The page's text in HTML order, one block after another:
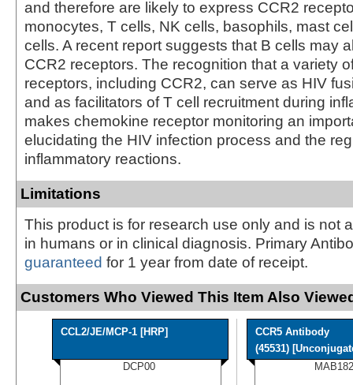
and therefore are likely to express CCR2
monocytes, T cells, NK cells, basophils, mast
cells. A recent report suggests that B cells may
CCR2 receptors. The recognition that a variety
receptors, including CCR2, can serve as HIV
and as facilitators of T cell recruitment during
makes chemokine receptor monitoring an
elucidating the HIV infection process and the
inflammatory reactions.
Limitations
This product is for research use only and is not
in humans or in clinical diagnosis. Primary
guaranteed for 1 year from date of receipt.
Customers Who Viewed This Item Also
CCL2/JE/MCP-1 [HRP]
DCP00
CCR5 Antibody
(45531)
MAB182